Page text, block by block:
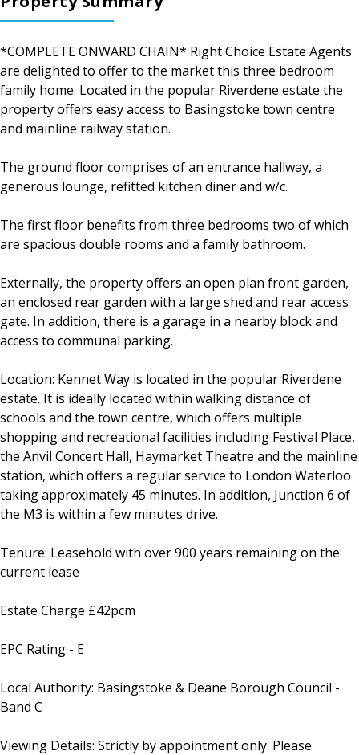
*COMPLETE ONWARD CHAIN* Right Choice Estate Agents
are delighted to offer to the market this three bedroom
family home. Located in the popular Riverdene estate the
property offers easy access to Basingstoke town centre
and mainline railway station.
The ground floor comprises of an entrance hallway, a
generous lounge, refitted kitchen diner and w/c.
The first floor benefits from three bedrooms two of which
are spacious double rooms and a family bathroom.
Externally, the property offers an open plan front garden,
an enclosed rear garden with a large shed and rear access
gate. In addition, there is a garage in a nearby block and
access to communal parking.
Location: Kennet Way is located in the popular Riverdene
estate. It is ideally located within walking distance of
schools and the town centre, which offers multiple
shopping and recreational facilities including Festival Place,
the Anvil Concert Hall, Haymarket Theatre and the mainline
station, which offers a regular service to London Waterloo
taking approximately 45 minutes. In addition, Junction 6 of
the M3 is within a few minutes drive.
Tenure: Leasehold with over 900 years remaining on the
current lease
Estate Charge £42pcm
EPC Rating - E
Local Authority: Basingstoke & Deane Borough Council -
Band C
Viewing Details: Strictly by appointment only. Please